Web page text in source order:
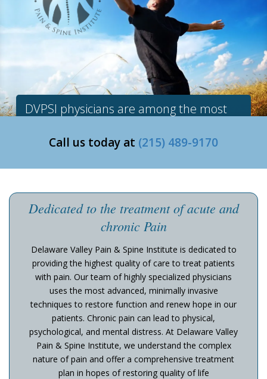
DVPSI physicians are among the most
Call us today at (215) 489-9170
Dedicated to the treatment of acute and
chronic Pain
Delaware Valley Pain & Spine Institute is dedicated to
providing the highest quality of care to treat patients
with pain. Our team of highly specialized physicians
uses the most advanced, minimally invasive
techniques to restore function and renew hope in our
patients. Chronic pain can lead to physical,
psychological, and mental distress. At Delaware Valley
Pain & Spine Institute, we understand the complex
nature of pain and offer a comprehensive treatment
plan in hopes of restoring quality of life